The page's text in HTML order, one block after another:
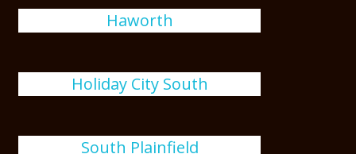
Haworth
Holiday City South
South Plainfield